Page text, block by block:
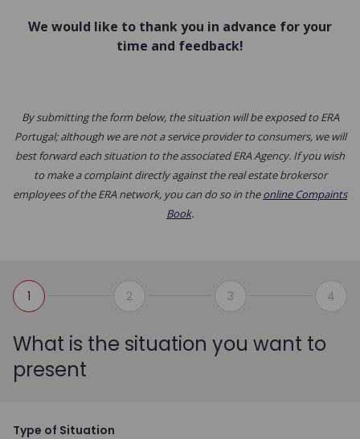
We would like to thank you in advance for your
time and feedback!
By submitting the form below, the situation will be exposed to ERA
Portugal; although we are not a service provider to consumers, we will
best forward each situation to the associated ERA Agency. If you wish
to make a complaint directly against the real estate brokersor
employees of the ERA network, you can do so in theonline Compaints
Book.
1 2 3 4
What is the situation you want to
present
Type of Situation